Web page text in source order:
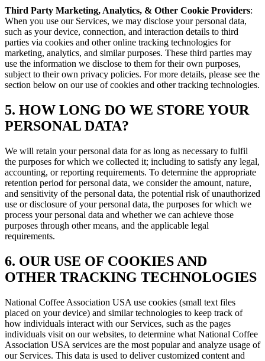
Third Party Marketing, Analytics, & Other Cookie Providers:
When you use our Services, we may disclose your personal data,
such as your device, connection, and interaction details to third
parties via cookies and other online tracking technologies for
marketing, analytics, and similar purposes. These third parties may
use the information we disclose to them for their own purposes,
subject to their own privacy policies. For more details, please see the
section below on our use of cookies and other tracking technologies.
5. HOW LONG DO WE STORE YOUR
PERSONAL DATA?
We will retain your personal data for as long as necessary to fulfil
the purposes for which we collected it; including to satisfy any legal,
accounting, or reporting requirements. To determine the appropriate
retention period for personal data, we consider the amount, nature,
and sensitivity of the personal data, the potential risk of unauthorized
use or disclosure of your personal data, the purposes for which we
process your personal data and whether we can achieve those
purposes through other means, and the applicable legal
requirements.
6. OUR USE OF COOKIES AND
OTHER TRACKING TECHNOLOGIES
National Coffee Association USA use cookies (small text files
placed on your device) and similar technologies to keep track of
how individuals interact with our Services, such as the pages
individuals visit on our websites, to determine what National Coffee
Association USA services are the most popular and analyze usage of
our Services. This data is used to deliver customized content and